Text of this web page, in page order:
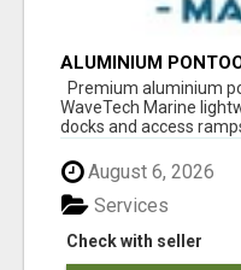
ALUMINIUM
Premium aluminium
WaveTech Marine
docks and access
August 6, 2026
Check with seller
Services